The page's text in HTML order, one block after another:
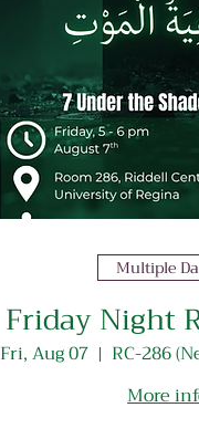
Multiple
Friday Night
Fri, Aug 07
More